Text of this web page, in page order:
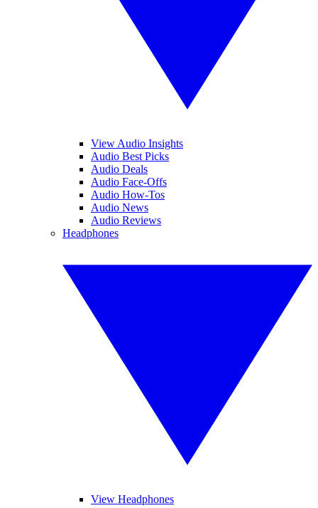
View Audio Insights
Audio Best Picks
Audio Deals
Audio Face-Offs
Audio How-Tos
Audio News
Audio Reviews
Headphones
View Headphones